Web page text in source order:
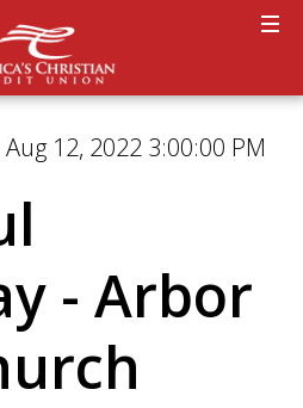
12, 2022 3:00:00 PM
- Arbor